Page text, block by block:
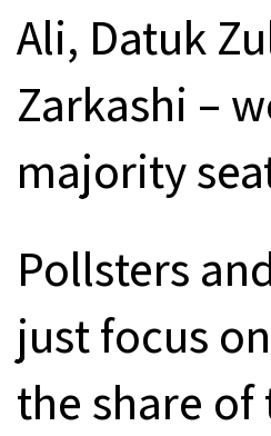
Ali, Datuk
Zarkashi –
majority
Pollsters
just focus
the share